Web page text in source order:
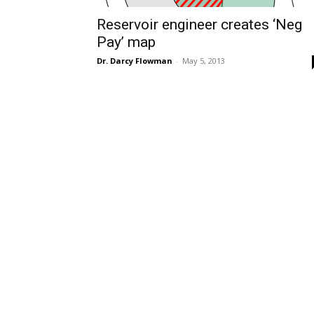
Reservoir engineer creates ‘Neg
Pay’ map
Dr. Darcy Flowman - May 5, 2013